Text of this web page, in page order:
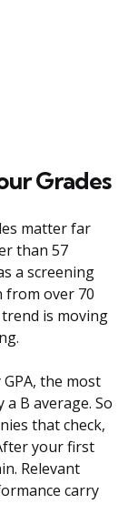
Grades
matter far
than 57
a screening
from over 70
is moving
the most
B average. So
that check,
your first
Relevant
carry